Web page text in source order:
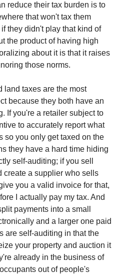
reduce their tax burden is to
that won't tax them
they didn't play that kind of
the product of having high
about it is that it raises
those norms.
land taxes are the most
because they both have an
If you're a retailer subject to
to accurately report what
so you only get taxed on the
they have a hard time hiding
self-auditing; if you sell
create a supplier who sells
you a valid invoice for that,
I actually pay my tax. And
payments into a small
and a larger one paid
are self-auditing in that the
your property and auction it
already in the business of
out of people's